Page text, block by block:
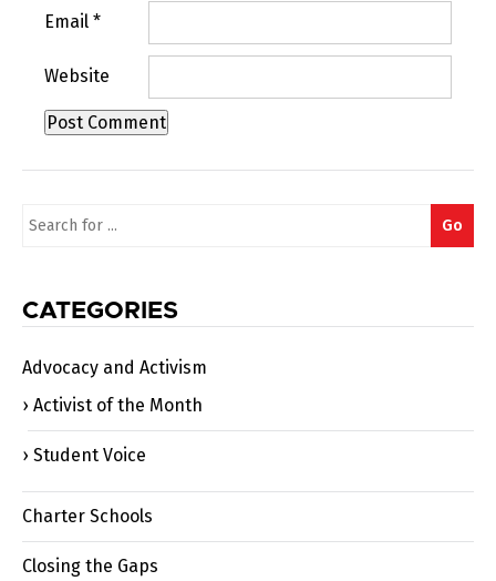
Email *
Website
Search
Go
CATEGORIES
Advocacy and Activism
Activist of the Month
Student Voice
Charter Schools
Closing the Gaps